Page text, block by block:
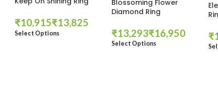
₹ ₹
Select Options
Blossoming Flower
Diamond Ring
₹ ₹
Select Options
₹